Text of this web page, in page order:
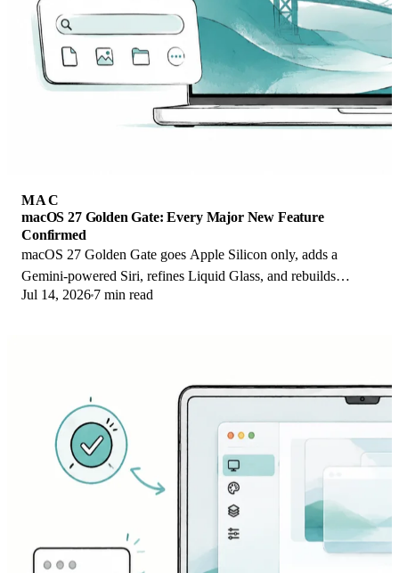
MAC
macOS 27 Golden Gate: Every Major New Feature
Confirmed
macOS 27 Golden Gate goes Apple Silicon only, adds a
Gemini-powered Siri, refines Liquid Glass, and rebuilds
Spotlight. Here is every confirmed change.
Jul 14, 2026 7 min read